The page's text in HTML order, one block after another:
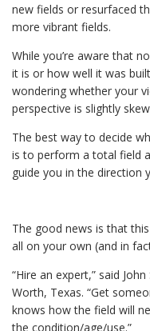
new fields or resurfaced
more vibrant fields.
While you’re aware that
it is or how well it was
wondering whether your
perspective is slightly
The best way to decide
is to perform a total field
guide you in the direction
The good news is that
all on your own (and in
“Hire an expert,” said
Worth, Texas. “Get
knows how the field will
the condition/age/use.”